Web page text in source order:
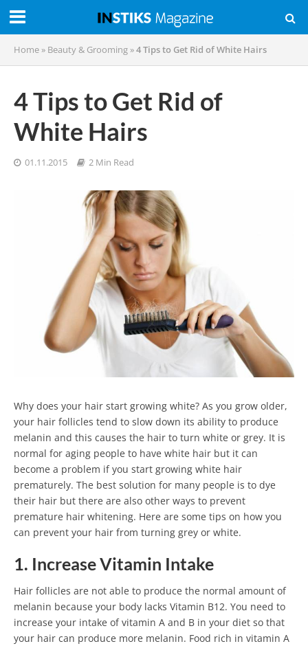
Home » Beauty & Grooming »4 Tips to Get Rid of White Hairs
4 Tips to Get Rid of
White Hairs
01.11.2015 2 Min Read
Why does your hair start growing white? As you grow older,
your hair follicles tend to slow down its ability to produce
melanin and this causes the hair to turn white or grey. It is
normal for aging people to have white hair but it can
become a problem if you start growing white hair
prematurely. The best solution for many people is to dye
their hair but there are also other ways to prevent
premature hair whitening. Here are some tips on how you
can prevent your hair from turning grey or white.
1. Increase Vitamin Intake
Hair follicles are not able to produce the normal amount of
melanin because your body lacks Vitamin B12. You need to
increase your intake of vitamin A and B in your diet so that
your hair can produce more melanin. Food rich in vitamin A